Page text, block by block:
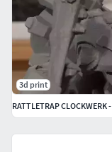
3d print
RATTLETRAP CLOCKWERK